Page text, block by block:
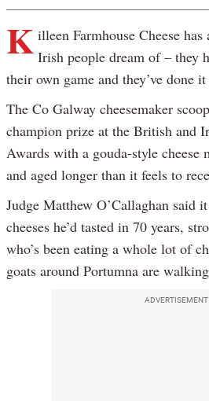
K illeen Farmhouse Cheese
Irish people dream of – they
their own game and they’ve done
The Co Galway cheesemaker
champion prize at the British and
Awards with a gouda-style cheese
and aged longer than it feels to
Judge Matthew O’Callaghan said
cheeses he’d tasted in 70 years,
who’s been eating a whole lot of
goats around Portumna are
ADVERTISEMENT